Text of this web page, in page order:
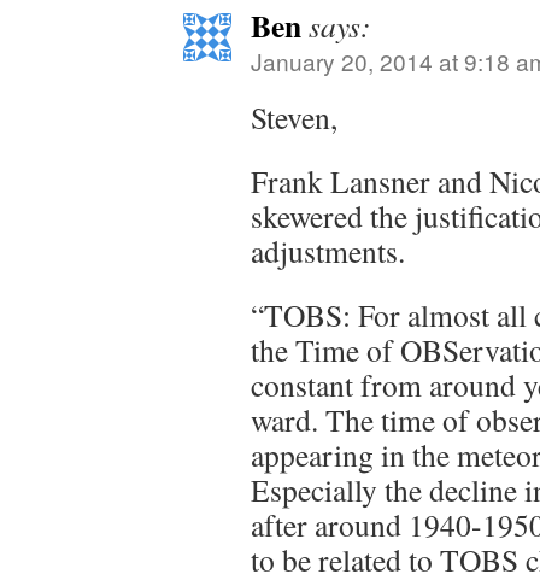
Bensays:
January 20, 2014 at 9:18
Steven,
Frank Lansner and
skewered the
adjustments.
“TOBS: For almost all
the Time of
constant from around
ward. The time of
appearing in the
Especially the decline
after around 1940-
to be related to TOBS